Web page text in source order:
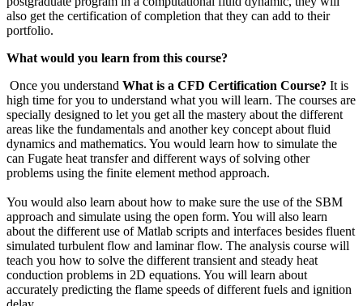
also get the certification of completion that they can add to their
portfolio.
What would you learn from this course?
Once you understand What is a CFD Certification Course? It is
high time for you to understand what you will learn. The courses are
specially designed to let you get all the mastery about the different
areas like the fundamentals and another key concept about fluid
dynamics and mathematics. You would learn how to simulate the
can Fugate heat transfer and different ways of solving other
problems using the finite element method approach.
You would also learn about how to make sure the use of the SBM
approach and simulate using the open form. You will also learn
about the different use of Matlab scripts and interfaces besides fluent
simulated turbulent flow and laminar flow. The analysis course will
teach you how to solve the different transient and steady heat
conduction problems in 2D equations. You will learn about
accurately predicting the flame speeds of different fuels and ignition